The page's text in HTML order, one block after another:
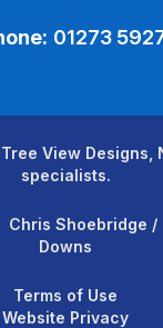
01273
View Designs,
specialists.
Chris Shoebridge /
Downs
Terms of Use
Website Privacy